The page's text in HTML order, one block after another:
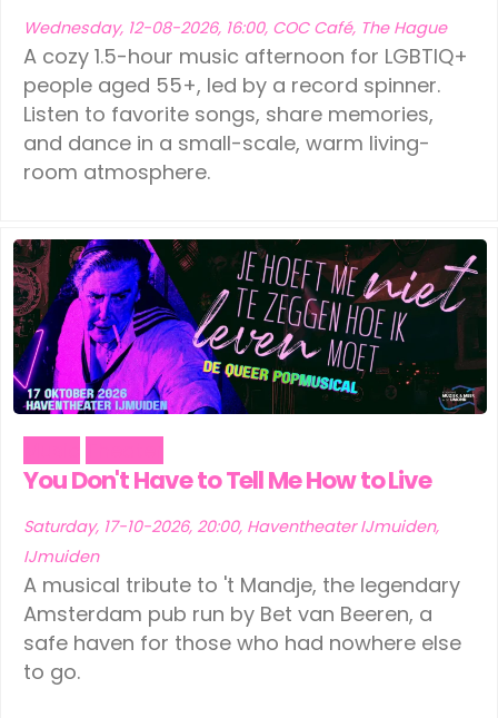
Wednesday, 12-08-2026, 16:00, COC Café, The Hague
A cozy 1.5-hour music afternoon for LGBTIQ+
people aged 55+, led by a record spinner.
Listen to favorite songs, share memories,
and dance in a small-scale, warm living-
room atmosphere.
You Don't Have to Tell Me How to Live
Saturday, 17-10-2026, 20:00, Haventheater IJmuiden,
IJmuiden
A musical tribute to 't Mandje, the legendary
Amsterdam pub run by Bet van Beeren, a
safe haven for those who had nowhere else
to go.